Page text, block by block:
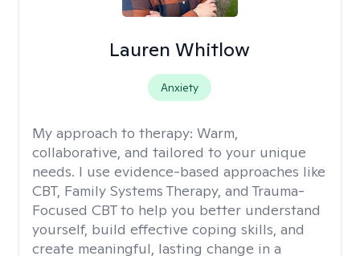
Lauren Whitlow
Anxiety
My approach to therapy: Warm,
collaborative, and tailored to your unique
needs. I use evidence-based approaches like
CBT, Family Systems Therapy, and Trauma-
Focused CBT to help you better understand
yourself, build effective coping skills, and
create meaningful, lasting change in a